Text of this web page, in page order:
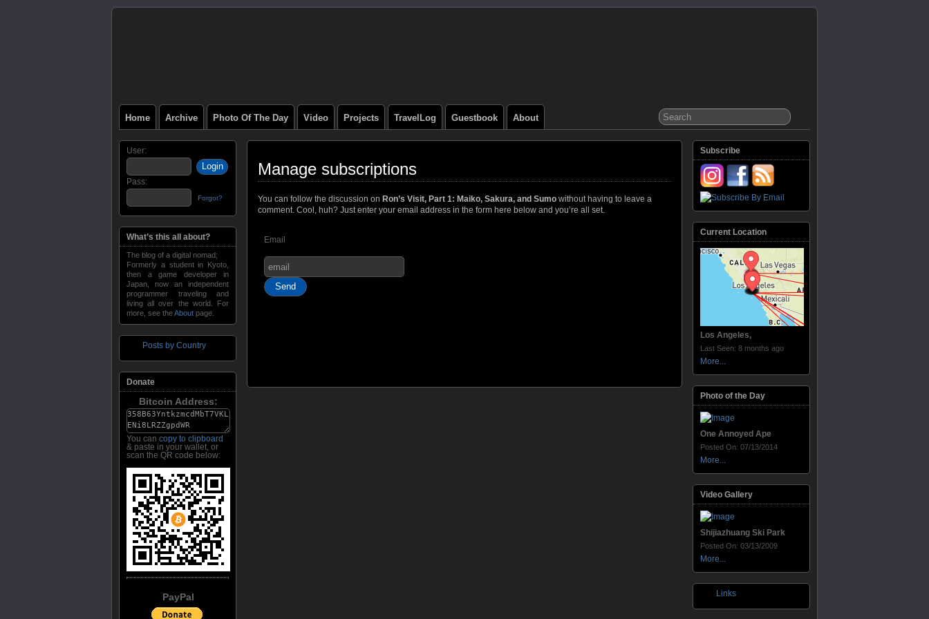
Home Archive Photo Of The Day Video Projects TravelLog Guestbook About
Manage subscriptions
You can follow the discussion on Ron’s Visit, Part 1: Maiko, Sakura, and Sumo without having to leave a
comment. Cool, huh? Just enter your email address in the form here below and you’re all set.
Email
User:
Pass:
Forgot?
What’s this all about?
The blog of a digital nomad;
Formerly a student in Kyoto,
then a game developer in
Japan, now an independent
programmer traveling and
living all over the world. For
more, see theAbout page.
Posts by Country
Donate
Bitcoin Address:
You can copy to clipboard
& paste in your wallet, or
scan the QR code below:
PayPal
Subscribe
Current Location
Los Angeles,
Last Seen: 8 months ago
More...
Photo of the Day
One Annoyed Ape
Posted On: 07/13/2014
More...
Video Gallery
Shijiazhuang Ski Park
Posted On: 03/13/2009
More...
Links